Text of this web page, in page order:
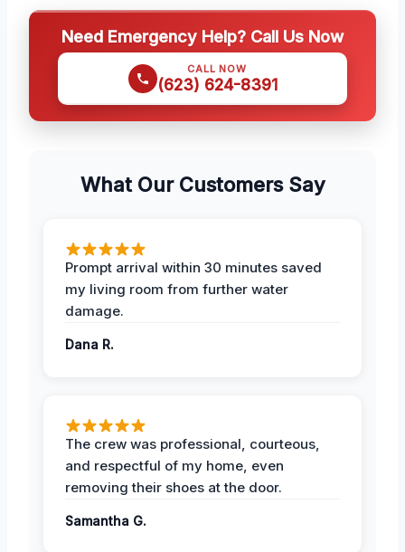
Need Emergency Help? Call Us Now
CALL NOW
(623) 624-8391
What Our Customers Say
Prompt arrival within 30 minutes saved
my living room from further water
damage.
Dana R.
The crew was professional, courteous,
and respectful of my home, even
removing their shoes at the door.
Samantha G.